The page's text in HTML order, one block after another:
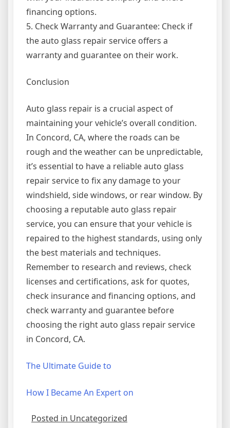
financing options.
5. Check Warranty and Guarantee: Check if
the auto glass repair service offers a
warranty and guarantee on their work.
Conclusion
Auto glass repair is a crucial aspect of
maintaining your vehicle’s overall condition.
In Concord, CA, where the roads can be
rough and the weather can be unpredictable,
it’s essential to have a reliable auto glass
repair service to fix any damage to your
windshield, side windows, or rear window. By
choosing a reputable auto glass repair
service, you can ensure that your vehicle is
repaired to the highest standards, using only
the best materials and techniques.
Remember to research and reviews, check
licenses and certifications, ask for quotes,
check insurance and financing options, and
check warranty and guarantee before
choosing the right auto glass repair service
in Concord, CA.
The Ultimate Guide to
How I Became An Expert on
Posted in Uncategorized